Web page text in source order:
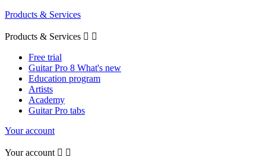
Products & Services
Products & Services  
Free trial
Guitar Pro 8 What's new
Education program
Artists
Academy
Guitar Pro tabs
Your account
Your account  